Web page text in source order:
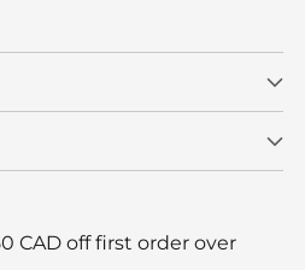
CAD off first order over